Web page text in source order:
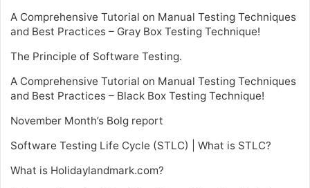
A Comprehensive Tutorial on Manual Testing Techniques
and Best Practices – Gray Box Testing Technique!
The Principle of Software Testing.
A Comprehensive Tutorial on Manual Testing Techniques
and Best Practices – Black Box Testing Technique!
November Month’s Bolg report
Software Testing Life Cycle (STLC) | What is STLC?
What is Holidaylandmark.com?